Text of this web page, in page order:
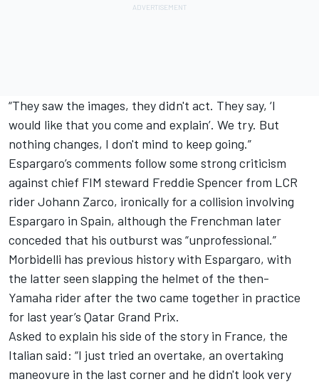
“They saw the images, they didn't act. They say, ‘I
would like that you come and explain’. We try. But
nothing changes, I don't mind to keep going.”
Espargaro’s comments follow some strong criticism
against chief FIM steward Freddie Spencer from LCR
riderJohann Zarco, ironically for a collision involving
Espargaro in Spain, although the Frenchman later
conceded that his outburst was “unprofessional.”
Morbidelli has previous history with Espargaro, with
the latter seen slapping the helmet of the then-
Yamaha rider after the two came together in practice
for last year’s Qatar Grand Prix.
Asked to explain his side of the story in France, the
Italian said: “I just tried an overtake, an overtaking
maneovure in the last corner and he didn't look very